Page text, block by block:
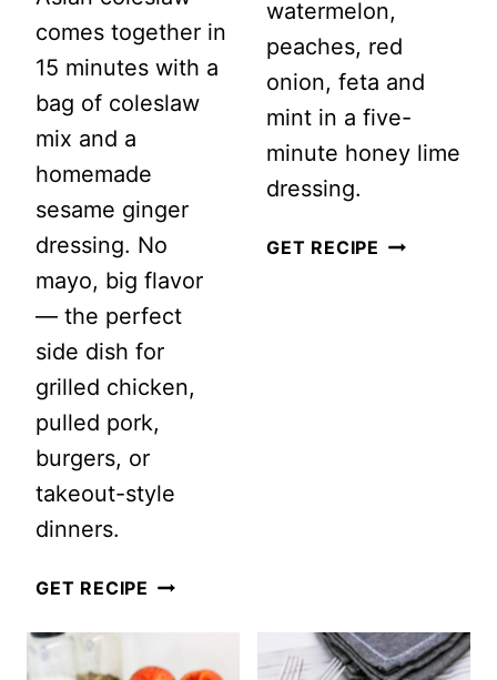
comes together in
15 minutes with a
bag of coleslaw
mix and a
homemade
sesame ginger
dressing. No
mayo, big flavor
— the perfect
side dish for
grilled chicken,
pulled pork,
burgers, or
takeout-style
dinners.
GET RECIPE CRUNCHY
watermelon,
peaches, red
onion, feta and
mint in a five-
minute honey lime
dressing.
GET RECIPE